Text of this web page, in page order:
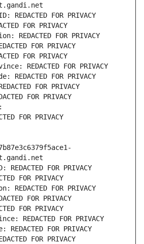
FOR PRIVACY
FOR PRIVACY
REDACTED FOR PRIVACY
FOR PRIVACY
FOR PRIVACY
REDACTED FOR PRIVACY
REDACTED FOR PRIVACY
FOR PRIVACY
FOR PRIVACY
FOR PRIVACY
FOR PRIVACY
FOR PRIVACY
FOR PRIVACY
FOR PRIVACY
FOR PRIVACY
REDACTED FOR PRIVACY
FOR PRIVACY
FOR PRIVACY